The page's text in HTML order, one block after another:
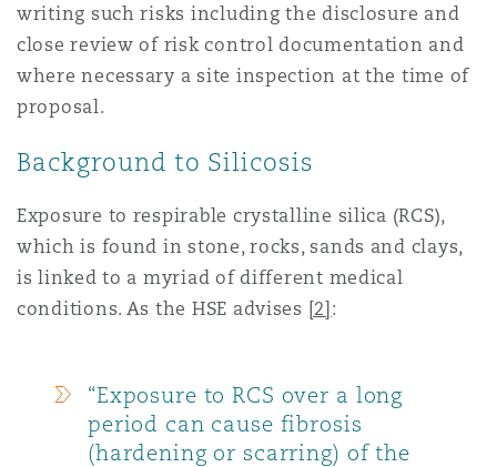
writing such risks including the disclosure and
close review of risk control documentation and
where necessary a site inspection at the time of
proposal.
Background to Silicosis
Exposure to respirable crystalline silica (RCS),
which is found in stone, rocks, sands and clays,
is linked to a myriad of different medical
conditions. As the HSE advises [2] :
“Exposure to RCS over a long
period can cause fibrosis
(hardening or scarring) of the